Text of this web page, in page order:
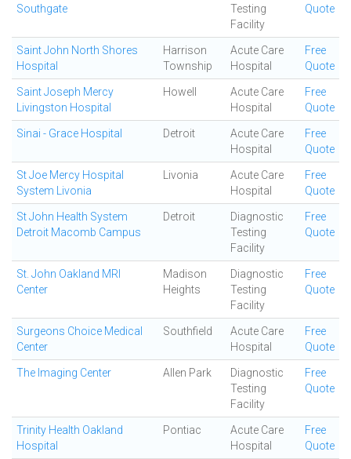
Southgate
Testing
Facility
Quote
Saint John North Shores
Hospital
Harrison
Township
Acute Care
Hospital
Free
Quote
Saint Joseph Mercy
Livingston Hospital
Howell
Acute Care
Hospital
Free
Quote
Sinai - Grace Hospital Detroit
Acute Care
Hospital
Free
Quote
St Joe Mercy Hospital
System Livonia
Livonia
Acute Care
Hospital
Free
Quote
St John Health System
Detroit Macomb Campus
Detroit
Diagnostic
Testing
Facility
Free
Quote
St. John Oakland MRI
Center
Madison
Heights
Diagnostic
Testing
Facility
Free
Quote
Surgeons Choice Medical
Center
Southfield
Acute Care
Hospital
Free
Quote
The Imaging Center Allen Park
Diagnostic
Testing
Facility
Free
Quote
Trinity Health Oakland
Hospital
Pontiac
Acute Care
Hospital
Free
Quote